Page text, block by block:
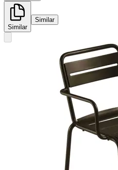
Similar
Similar